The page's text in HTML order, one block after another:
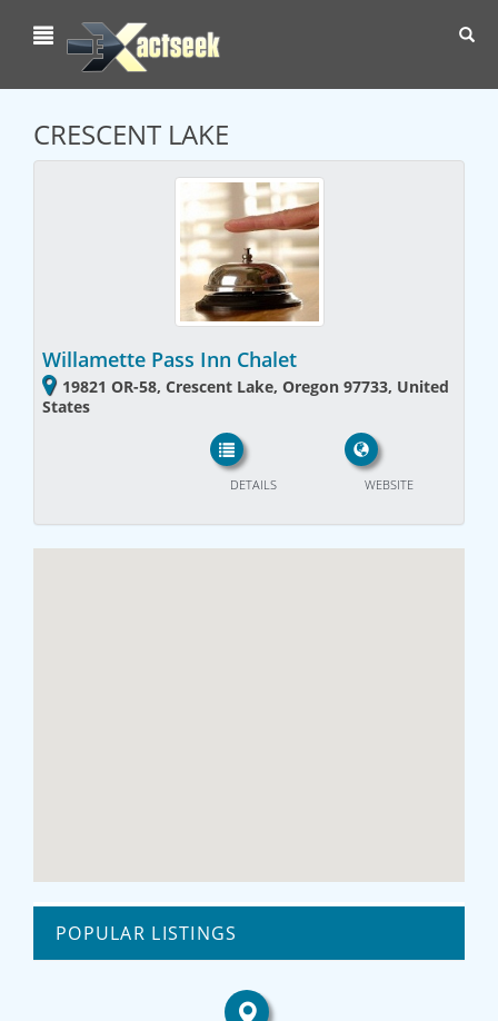
CRESCENT LAKE
Willamette Pass Inn Chalet
19821 OR-58, Crescent Lake, Oregon 97733, United
States
WEBSITE
DETAILS
POPULAR LISTINGS